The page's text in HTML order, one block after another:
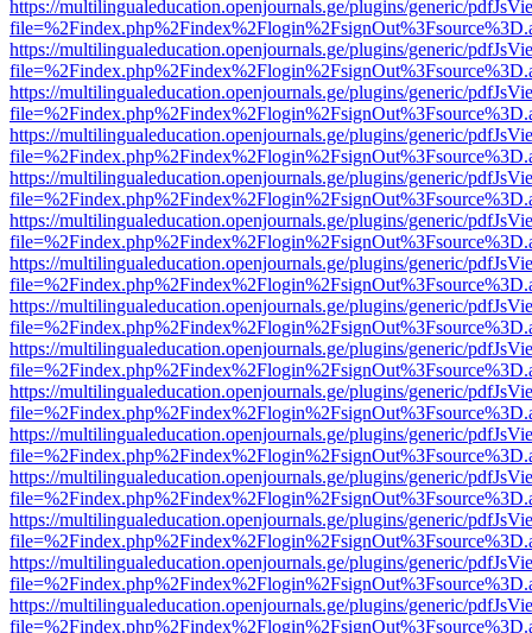
https://multilingualeducation.openjournals.ge/plugins/generic/
https://multilingualeducation.openjournals.ge/plugins/generic/
https://multilingualeducation.openjournals.ge/plugins/generic/
https://multilingualeducation.openjournals.ge/plugins/generic/
https://multilingualeducation.openjournals.ge/plugins/generic/
https://multilingualeducation.openjournals.ge/plugins/generic/
https://multilingualeducation.openjournals.ge/plugins/generic/
https://multilingualeducation.openjournals.ge/plugins/generic/
https://multilingualeducation.openjournals.ge/plugins/generic/
https://multilingualeducation.openjournals.ge/plugins/generic/
https://multilingualeducation.openjournals.ge/plugins/generic/
https://multilingualeducation.openjournals.ge/plugins/generic/
https://multilingualeducation.openjournals.ge/plugins/generic/
https://multilingualeducation.openjournals.ge/plugins/generic/
https://multilingualeducation.openjournals.ge/plugins/generic/